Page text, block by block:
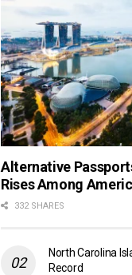
Alternative
Rises Among
332 SHARES
North Carolina
Record